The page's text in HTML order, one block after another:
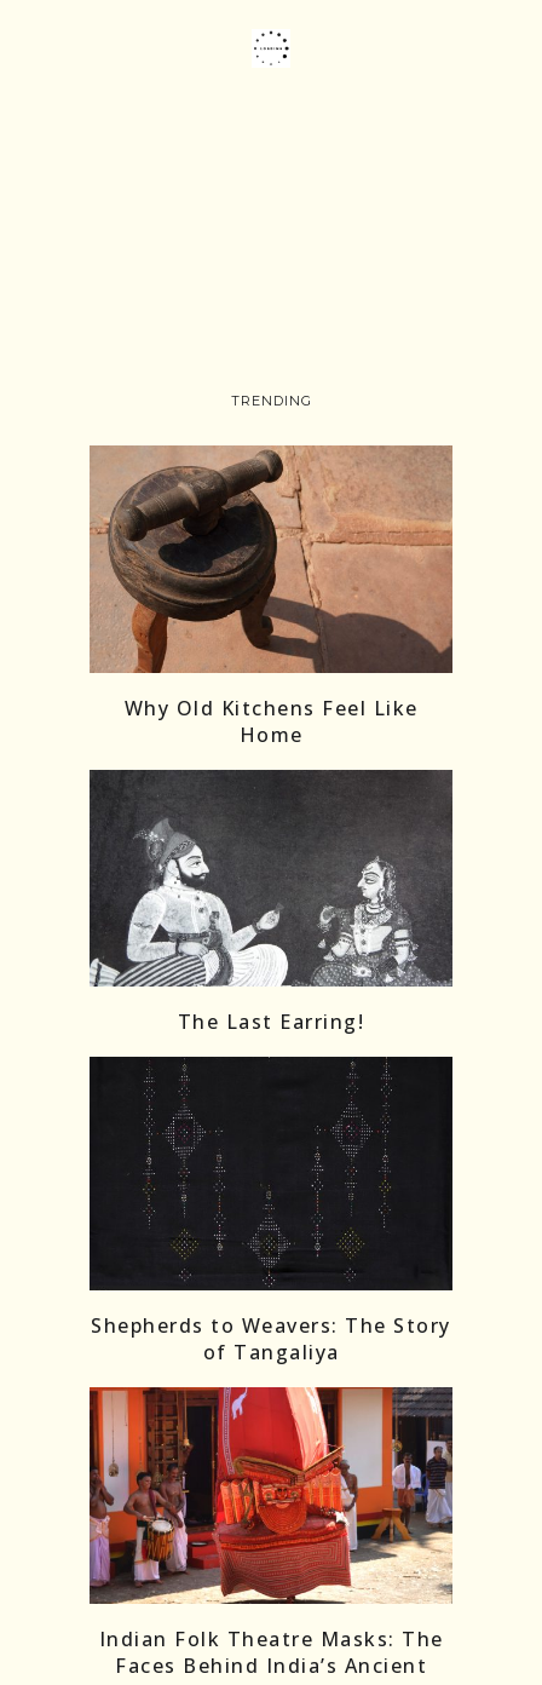
Load More Follow on Instagram
TRENDING
Why Old Kitchens Feel Like
Home
The Last Earring!
Shepherds to Weavers: The Story
of Tangaliya
Indian Folk Theatre Masks: The
Faces Behind India’s Ancient